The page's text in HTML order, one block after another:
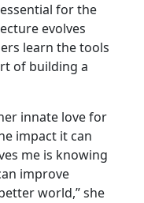
for the
evolves
learn the tools
of building a
innate love for
impact it can
me is knowing
improve
world,” she